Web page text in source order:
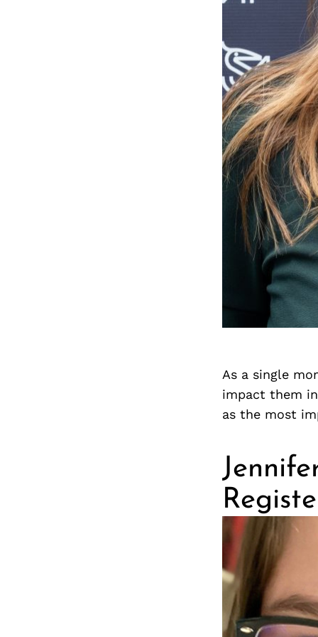
As a single
impact them
as the most